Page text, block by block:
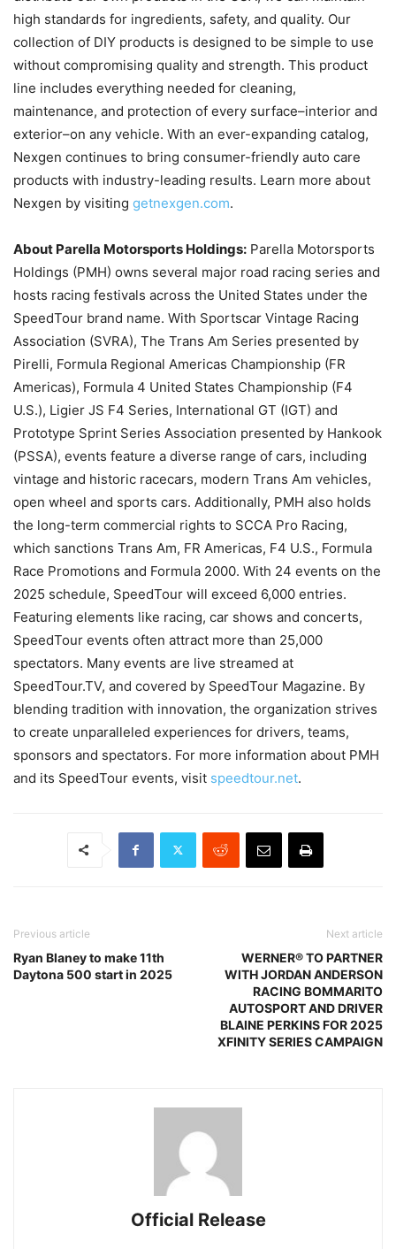
high standards for ingredients, safety, and quality. Our
collection of DIY products is designed to be simple to use
without compromising quality and strength. This product
line includes everything needed for cleaning,
maintenance, and protection of every surface–interior and
exterior–on any vehicle. With an ever-expanding catalog,
Nexgen continues to bring consumer-friendly auto care
products with industry-leading results. Learn more about
Nexgen by visiting getnexgen.com.
About Parella Motorsports Holdings: Parella Motorsports
Holdings (PMH) owns several major road racing series and
hosts racing festivals across the United States under the
SpeedTour brand name. With Sportscar Vintage Racing
Association (SVRA), The Trans Am Series presented by
Pirelli, Formula Regional Americas Championship (FR
Americas), Formula 4 United States Championship (F4
U.S.), Ligier JS F4 Series, International GT (IGT) and
Prototype Sprint Series Association presented by Hankook
(PSSA), events feature a diverse range of cars, including
vintage and historic racecars, modern Trans Am vehicles,
open wheel and sports cars. Additionally, PMH also holds
the long-term commercial rights to SCCA Pro Racing,
which sanctions Trans Am, FR Americas, F4 U.S., Formula
Race Promotions and Formula 2000. With 24 events on the
2025 schedule, SpeedTour will exceed 6,000 entries.
Featuring elements like racing, car shows and concerts,
SpeedTour events often attract more than 25,000
spectators. Many events are live streamed at
SpeedTour.TV, and covered by SpeedTour Magazine. By
blending tradition with innovation, the organization strives
to create unparalleled experiences for drivers, teams,
sponsors and spectators. For more information about PMH
and its SpeedTour events, visit speedtour.net.
Previous article
Ryan Blaney to make 11th
Daytona 500 start in 2025
Next article
WERNER® TO PARTNER
WITH JORDAN ANDERSON
RACING BOMMARITO
AUTOSPORT AND DRIVER
BLAINE PERKINS FOR 2025
XFINITY SERIES CAMPAIGN
Official Release